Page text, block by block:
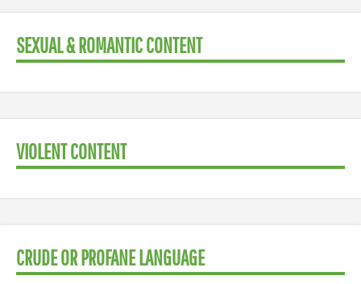
SEXUAL & ROMANTIC CONTENT
VIOLENT CONTENT
CRUDE OR PROFANE LANGUAGE